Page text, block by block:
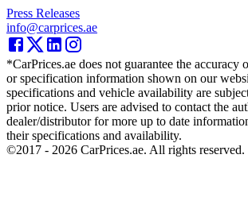
Press Releases
info@carprices.ae
*CarPrices.ae does not guarantee the accuracy
or specification information shown on our
specifications and vehicle availability are
prior notice. Users are advised to contact the
dealer/distributor for more up to date
their specifications and availability.
©2017 - 2026 CarPrices.ae. All rights reserved.